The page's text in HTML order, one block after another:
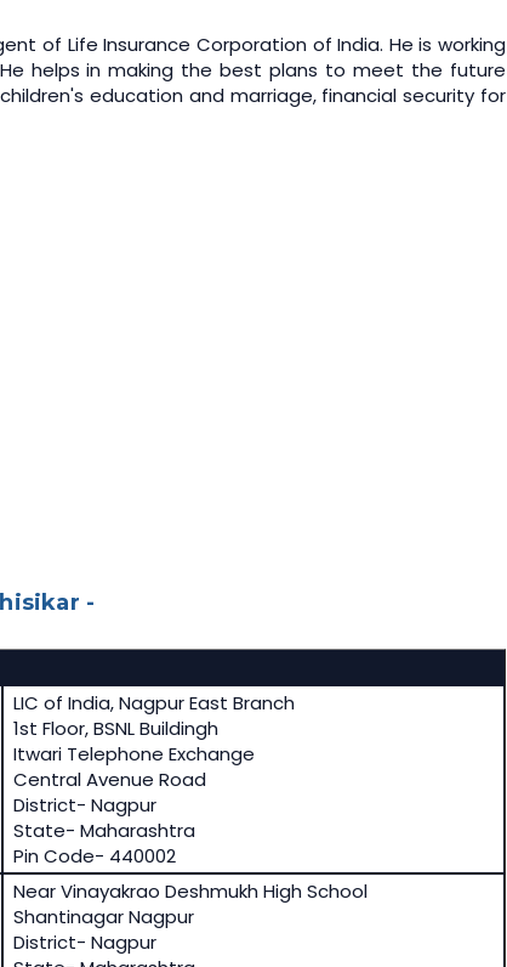
of Life Insurance Corporation of India. He is working
He helps in making the best plans to meet the future
education and marriage, financial security for
-
LIC of India, Nagpur East Branch
1st Floor, BSNL Buildingh
Itwari Telephone Exchange
Central Avenue Road
District- Nagpur
State- Maharashtra
Pin Code- 440002
Near Vinayakrao Deshmukh High School
Shantinagar Nagpur
District- Nagpur